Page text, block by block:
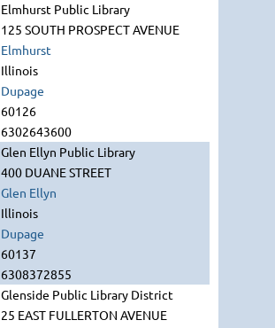
Elmhurst Public Library
125 SOUTH PROSPECT AVENUE
Elmhurst
Illinois
Dupage
60126
6302643600
Glen Ellyn Public Library
400 DUANE STREET
Glen Ellyn
Illinois
Dupage
60137
6308372855
Glenside Public Library District
25 EAST FULLERTON AVENUE